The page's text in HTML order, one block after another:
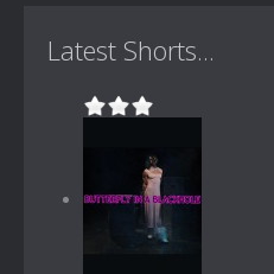
Latest Shorts...